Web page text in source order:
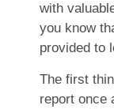
with
you know
provided to
The first
report once